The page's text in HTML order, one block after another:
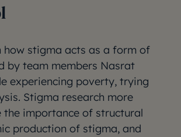
how stigma acts as a form of
by team members Nasrat
experiencing poverty, trying
Stigma research more
importance of structural
production of stigma, and